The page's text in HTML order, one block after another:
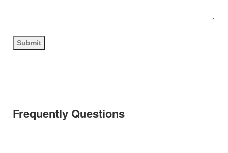
Frequently Questions